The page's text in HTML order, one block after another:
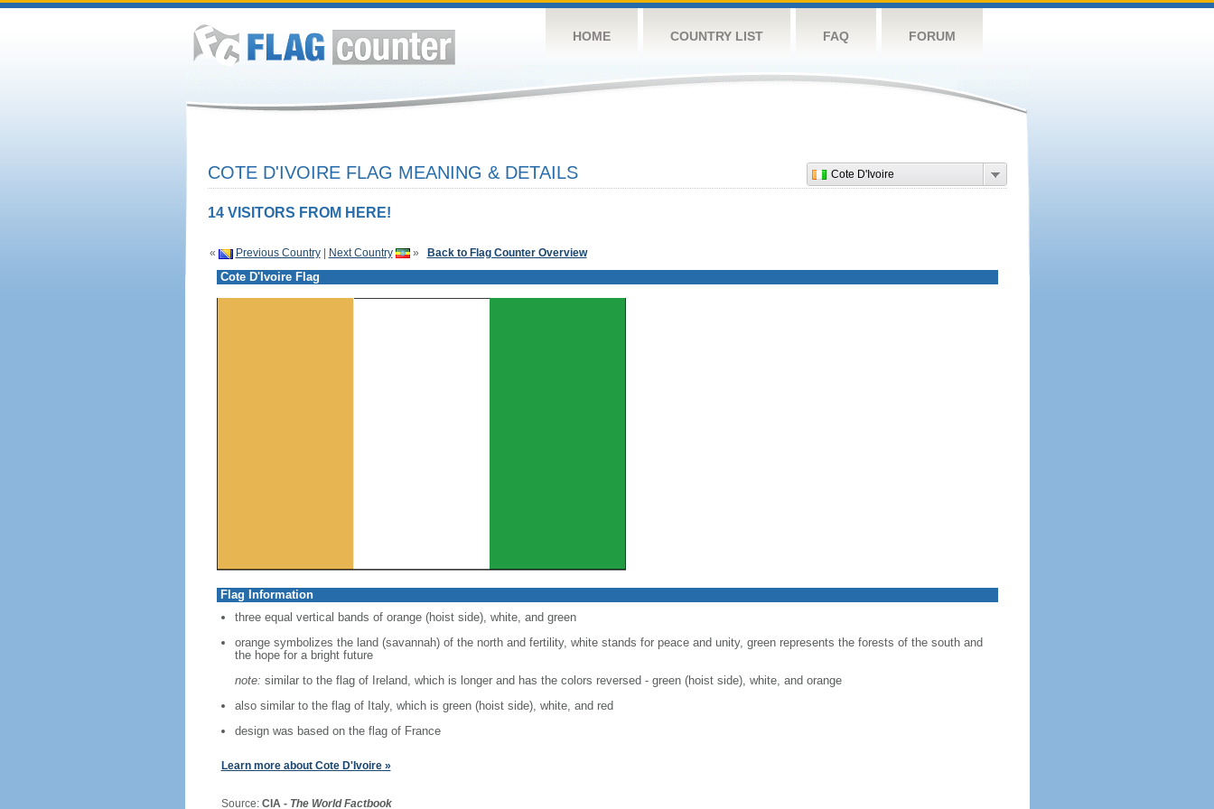
HOME COUNTRY LIST FAQ FORUM
Cote D'Ivoire
COTE D'IVOIRE FLAG MEANING & DETAILS
14 VISITORS FROM HERE!
« Previous Country| Next Country » Back to Flag Counter Overview
Cote D'Ivoire Flag
Flag Information
three equal vertical bands of orange (hoist side), white, and green
orange symbolizes the land (savannah) of the north and fertility, white stands for peace and unity, green represents the forests of the south and
the hope for a bright future
note: similar to the flag of Ireland, which is longer and has the colors reversed - green (hoist side), white, and orange
also similar to the flag of Italy, which is green (hoist side), white, and red
design was based on the flag of France
Learn more about Cote D'Ivoire »
Source: CIA - The World Factbook